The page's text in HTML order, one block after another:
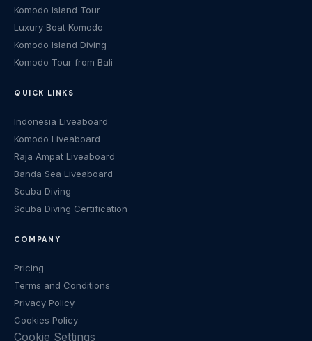
Komodo Island Tour
Luxury Boat Komodo
Komodo Island Diving
Komodo Tour from Bali
QUICK LINKS
Indonesia Liveaboard
Komodo Liveaboard
Raja Ampat Liveaboard
Banda Sea Liveaboard
Scuba Diving
Scuba Diving Certification
COMPANY
Pricing
Terms and Conditions
Privacy Policy
Cookies Policy
Cookie Settings